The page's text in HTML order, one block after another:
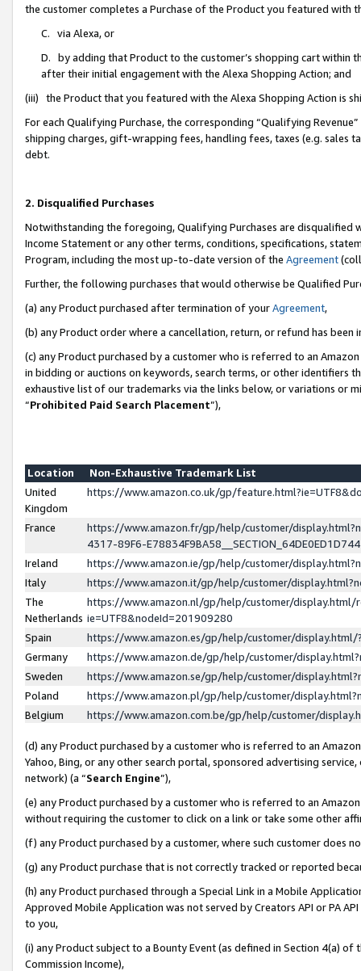
the customer completes a Purchase of the Product you featured with
C. via Alexa, or
D. by adding that Product to the customer’s shopping cart within
after their initial engagement with the Alexa Shopping Action; and
(iii) the Product that you featured with the Alexa Shopping Action is
For each Qualifying Purchase, the corresponding “Qualifying
shipping charges, gift-wrapping fees, handling fees, taxes (e.g. sales
debt.
2. Disqualified Purchases
Notwithstanding the foregoing, Qualifying Purchases are disqualified
Income Statement or any other terms, conditions, specifications,
Program, including the most up-to-date version of the Agreement
Further, the following purchases that would otherwise be Qualified
(a) any Product purchased after termination of yourAgreement,
(b) any Product order where a cancellation, return, or refund has been
(c) any Product purchased by a customer who is referred to an
in bidding or auctions on keywords, search terms, or other identifiers
exhaustive list of our trademarks via the links below, or variations or
“Prohibited Paid Search Placement”),
Location
Non-Exhaustive Trademark List
United
Kingdom
https://www.amazon.co.uk/gp/
France
https://www.amazon.fr/gp/help/customer/
4317-89F6-
Ireland
https://www.amazon.ie/gp/help/customer/
Italy
https://www.amazon.it/gp/help/customer/
The
Netherlands
https://www.amazon.nl/gp/help/customer/display.html/
ie=UTF8&nodeId=201909280
Spain
https://www.amazon.es/gp/help/customer/
Germany
https://www.amazon.de/gp/help/customer/
Sweden
https://www.amazon.se/gp/help/customer/
Poland
https://www.amazon.pl/gp/help/customer/
Belgium
https://www.amazon.com.be/gp/help/customer/
(d) any Product purchased by a customer who is referred to an
Yahoo, Bing, or any other search portal, sponsored advertising
network) (a “Search Engine”),
(e) any Product purchased by a customer who is referred to an
without requiring the customer to click on a link or take some other
(f) any Product purchased by a customer, where such customer does
(g) any Product purchase that is not correctly tracked or reported
(h) any Product purchased through a Special Link in a Mobile
Approved Mobile Application was not served by Creators API or PA
to you,
(i) any Product subject to a Bounty Event (as defined in Section 4(a)
Commission Income),